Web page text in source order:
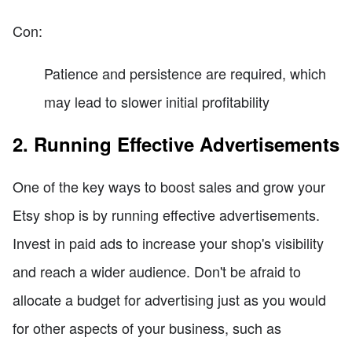
Con:
Patience and persistence are required, which
may lead to slower initial profitability
2. Running Effective Advertisements
One of the key ways to boost sales and grow your
Etsy shop is by running effective advertisements.
Invest in paid ads to increase your shop's visibility
and reach a wider audience. Don't be afraid to
allocate a budget for advertising just as you would
for other aspects of your business, such as